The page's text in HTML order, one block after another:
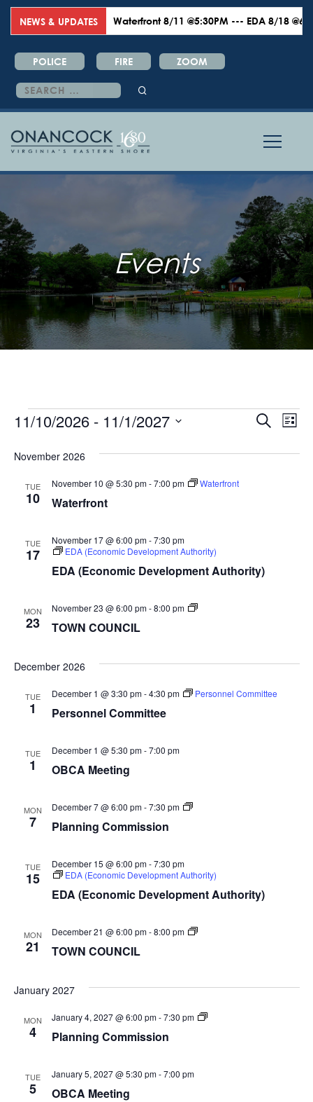
NEWS & UPDATESWaterfront 8/11 @5:30PM --- EDA 8/18
POLICE FIRE ZOOM
Search
for:
Events
Events
Events
Search
List
11/10/2026 - 11/1/2027
date.
November 2026
TUE
10 Waterfront
November 10 @ 5:30 pm-7:00 pm Waterfront
TUE
17
EDA (Economic Development Authority)
November 17 @ 6:00 pm-7:30 pm
EDA (Economic Development Authority)
MON
23 TOWN COUNCIL
November 23 @ 6:00 pm-8:00 pm
TOWN
December 2026
TUE
1 Personnel Committee
December 1 @ 3:30 pm-4:30 pm Personnel Committee
TUE
1 OBCA Meeting
December 1 @ 5:30 pm-7:00 pm
MON
7 Planning Commission
December 7 @ 6:00 pm-7:30 pm
Planning
TUE
15
EDA (Economic Development Authority)
December 15 @ 6:00 pm-7:30 pm
EDA (Economic Development Authority)
MON
21 TOWN COUNCIL
December 21 @ 6:00 pm-8:00 pm
TOWN
January 2027
MON
4 Planning Commission
January 4, 2027 @ 6:00 pm-7:30 pm
Planning
TUE
5 OBCA Meeting
January 5, 2027 @ 5:30 pm-7:00 pm